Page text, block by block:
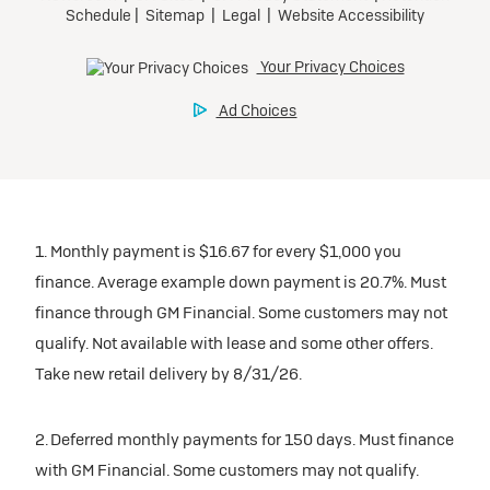
participating dealers.
inventory
Ultra Low-Mileage Lease for Well-Qualified Lessees.
$459/month
$0 security deposit.
Tax, title, license, and dealer fees extra.
Mileage charge of $0.25/mile over 20,000 miles at
participating dealers.
Request Dealer Pricing
1. Monthly payment is $16.67 for every $1,000 you
finance. Average example down payment is 20.7%. Must
finance through GM Financial. Some customers may not
qualify. Not available with lease and some other offers.
Take new retail delivery by 8/31/26.
2. Deferred monthly payments for 150 days. Must finance
with GM Financial. Some customers may not qualify.